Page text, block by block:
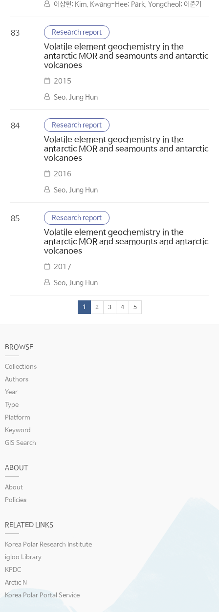
이상현; Kim, Kwang-Hee; Park, Yongcheol; 이준기
83 Research report
Volatile element geochemistry in the
antarctic MOR and seamounts and antarctic
volcanoes
2015
Seo, Jung Hun
84 Research report
Volatile element geochemistry in the
antarctic MOR and seamounts and antarctic
volcanoes
2016
Seo, Jung Hun
85 Research report
Volatile element geochemistry in the
antarctic MOR and seamounts and antarctic
volcanoes
2017
Seo, Jung Hun
1 2 3 4 5
BROWSE
Collections
Authors
Year
Type
Platform
Keyword
GIS Search
ABOUT
About
Policies
RELATED LINKS
Korea Polar Research Institute
igloo Library
KPDC
Arctic N
Korea Polar Portal Service